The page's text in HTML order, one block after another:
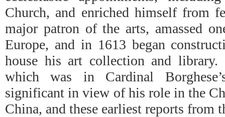
Church, and enriched himself from
major patron of the arts, amassed
Europe, and in 1613 began
house his art collection and library.
which was in Cardinal
significant in view of his role in the
China, and these earliest reports from